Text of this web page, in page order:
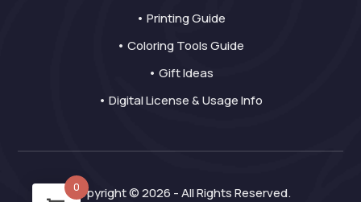
• Printing Guide
• Coloring Tools Guide
• Gift Ideas
• Digital License & Usage Info
Copyright © 2026 - All Rights Reserved.
0